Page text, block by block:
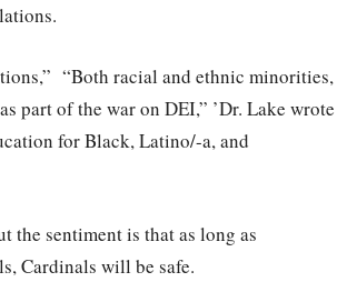
“Both racial and ethnic minorities,
part of the war on DEI,” ’Dr. Lake wrote
for Black, Latino/-a, and
the sentiment is that as long as
Cardinals will be safe.